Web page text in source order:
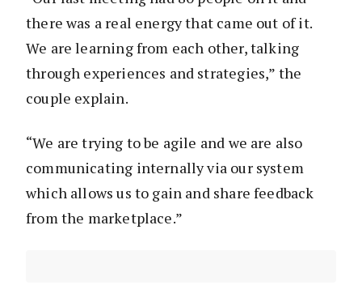
there was a real energy that came out of it.
We are learning from each other, talking
through experiences and strategies,” the
couple explain.
“We are trying to be agile and we are also
communicating internally via our system
which allows us to gain and share feedback
from the marketplace.”